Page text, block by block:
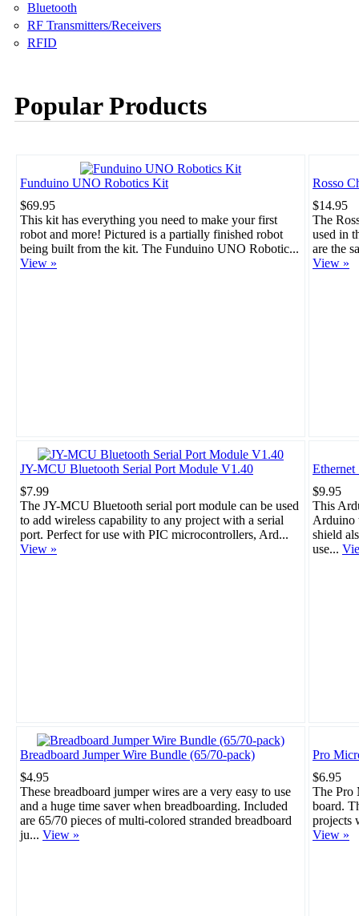
Bluetooth
RF Transmitters/Receivers
RFID
Popular Products
Funduino UNO Robotics Kit
$69.95
This kit has everything you need to make your first
robot and more! Pictured is a partially finished robot
being built from the kit. The Funduino UNO Robotic...
View »
Rosso
$14.95
The
used in
are the
View »
JY-MCU Bluetooth Serial Port Module V1.40
$7.99
The JY-MCU Bluetooth serial port module can be used
to add wireless capability to any project with a serial
port. Perfect for use with PIC microcontrollers, Ard...
View »
$9.95
This
Arduino
shield
use...
Breadboard Jumper Wire Bundle (65/70-pack)
$4.95
These breadboard jumper wires are a very easy to use
and a huge time saver when breadboarding. Included
are 65/70 pieces of multi-colored stranded breadboard
ju... View »
Pro
$6.95
The Pro
board.
projects
View »